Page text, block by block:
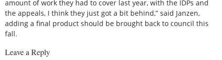
amount of work they had to cover last year, with the IDPs and
the appeals, I think they just got a bit behind,” said Janzen,
adding a final product should be brought back to council this
fall.
Leave a Reply